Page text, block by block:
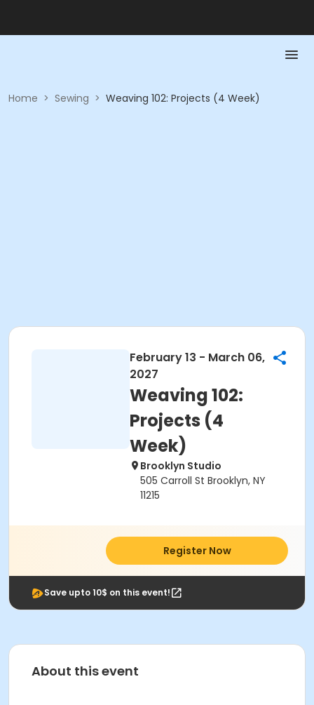
Home > Sewing > Weaving 102: Projects (4 Week)
February 13 - March 06,
2027
Weaving 102:
Projects (4
Week)
Brooklyn Studio
505 Carroll St Brooklyn, NY
11215
Register Now
Save upto 10$ on this event!
About this event